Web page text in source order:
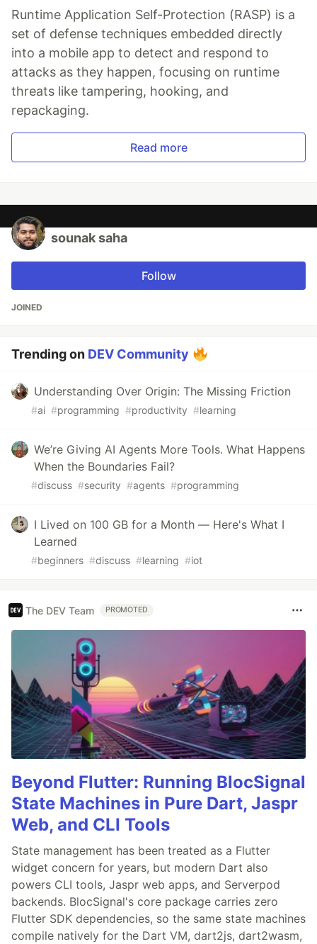
Runtime Application Self-Protection (RASP) is a
set of defense techniques embedded directly
into a mobile app to detect and respond to
attacks as they happen, focusing on runtime
threats like tampering, hooking, and
repackaging.
Read more
sounak saha
Follow
JOINED
Trending on DEV Community
Understanding Over Origin: The Missing Friction
#ai #programming #productivity #learning
We’re Giving AI Agents More Tools. What Happens
When the Boundaries Fail?
#discuss #security #agents #programming
I Lived on 100 GB for a Month — Here's What I
Learned
#beginners #discuss #learning #iot
The DEV Team PROMOTED
Beyond Flutter: Running BlocSignal
State Machines in Pure Dart, Jaspr
Web, and CLI Tools
State management has been treated as a Flutter
widget concern for years, but modern Dart also
powers CLI tools, Jaspr web apps, and Serverpod
backends. BlocSignal's core package carries zero
Flutter SDK dependencies, so the same state machines
compile natively for the Dart VM, dart2js, dart2wasm,